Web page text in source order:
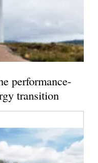
performance-
transition